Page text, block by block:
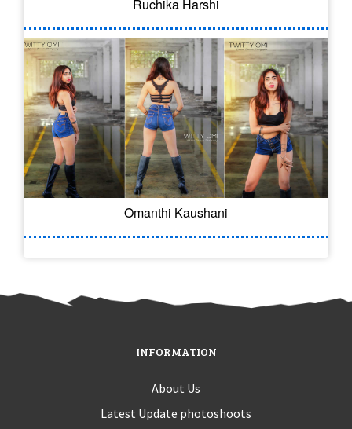
Ruchika Harshi
Omanthi Kaushani
INFORMATION
About Us
Latest Update photoshoots